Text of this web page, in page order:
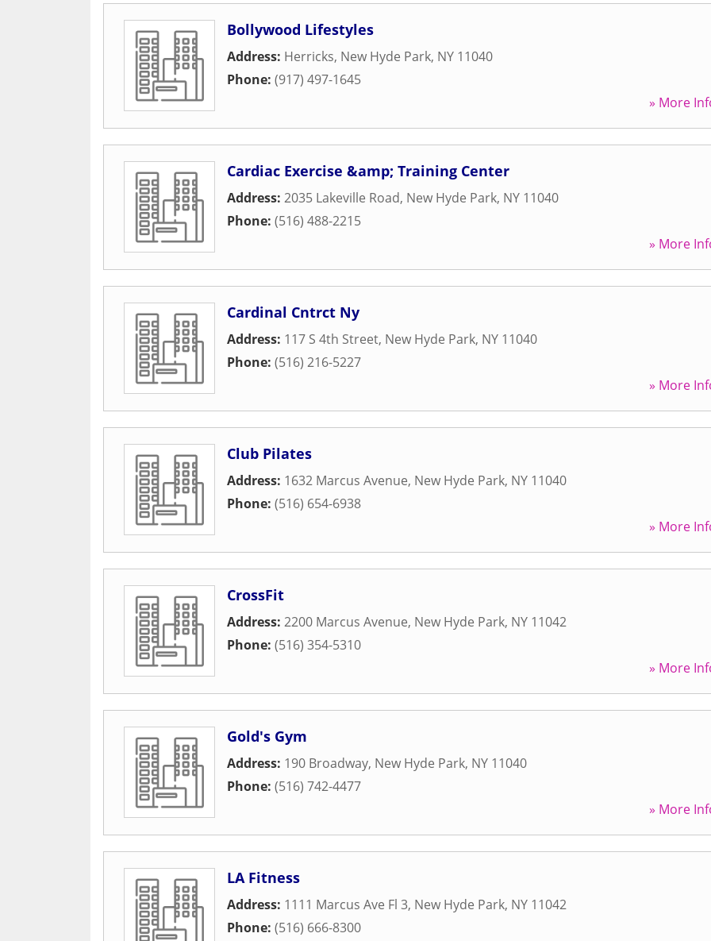
Bollywood Lifestyles
Address: Herricks, New Hyde Park, NY 11040
Phone: (917) 497-1645
» More
Cardiac Exercise &amp; Training Center
Address: 2035 Lakeville Road, New Hyde Park, NY 11040
Phone: (516) 488-2215
» More
Cardinal Cntrct Ny
Address: 117 S 4th Street, New Hyde Park, NY 11040
Phone: (516) 216-5227
» More
Club Pilates
Address: 1632 Marcus Avenue, New Hyde Park, NY 11040
Phone: (516) 654-6938
» More
CrossFit
Address: 2200 Marcus Avenue, New Hyde Park, NY 11042
Phone: (516) 354-5310
» More
Gold's Gym
Address: 190 Broadway, New Hyde Park, NY 11040
Phone: (516) 742-4477
» More
LA Fitness
Address: 1111 Marcus Ave Fl 3, New Hyde Park, NY 11042
Phone: (516) 666-8300